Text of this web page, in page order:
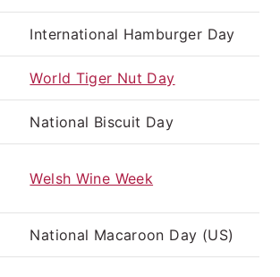
International Hamburger Day
World Tiger Nut Day
National Biscuit Day
Welsh Wine Week
National Macaroon Day (US)